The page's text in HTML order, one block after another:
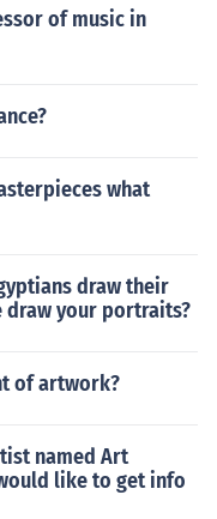
of music in
what
draw their
draw your portraits?
of artwork?
named Art
like to get info